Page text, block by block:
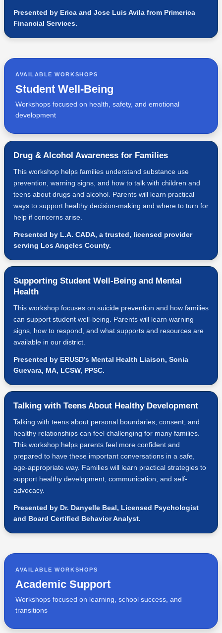
Presented by Erica and Jose Luis Avila from Primerica
Financial Services.
AVAILABLE WORKSHOPS
Student Well-Being
Workshops focused on health, safety, and emotional
development
Drug & Alcohol Awareness for Families
This workshop helps families understand substance use
prevention, warning signs, and how to talk with children and
teens about drugs and alcohol. Parents will learn practical
ways to support healthy decision-making and where to turn for
help if concerns arise.
Presented by L.A. CADA, a trusted, licensed provider
serving Los Angeles County.
Supporting Student Well-Being and Mental
Health
This workshop focuses on suicide prevention and how families
can support student well-being. Parents will learn warning
signs, how to respond, and what supports and resources are
available in our district.
Presented by ERUSD’s Mental Health Liaison, Sonia
Guevara, MA, LCSW, PPSC.
Talking with Teens About Healthy Development
Talking with teens about personal boundaries, consent, and
healthy relationships can feel challenging for many families.
This workshop helps parents feel more confident and
prepared to have these important conversations in a safe,
age-appropriate way. Families will learn practical strategies to
support healthy development, communication, and self-
advocacy.
Presented by Dr. Danyelle Beal, Licensed Psychologist
and Board Certified Behavior Analyst.
AVAILABLE WORKSHOPS
Academic Support
Workshops focused on learning, school success, and
transitions